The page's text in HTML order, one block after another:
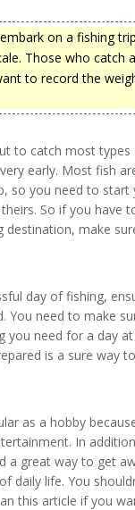
on a fishing
Those who catch
to record the
to catch most types
early. Most fish
so you need to start
So if you have
destination, make
day of fishing,
You need to make
you need for a day
is a sure way
as a hobby
In
a great way to get
daily life. You
this article if you